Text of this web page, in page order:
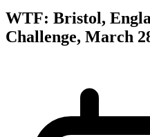
WTF: Bristol,
Challenge, March